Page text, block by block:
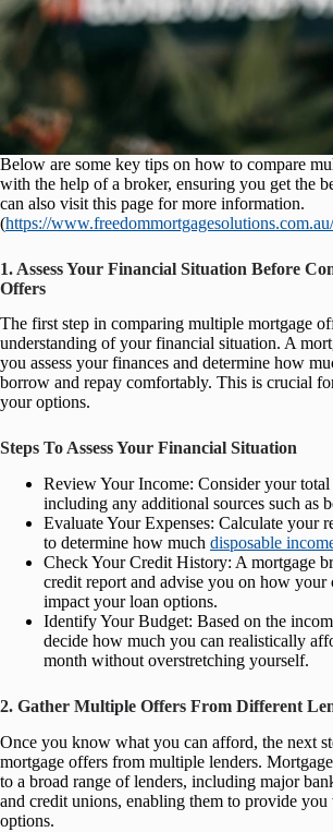
Below are some key tips on how to compare
with the help of a broker, ensuring you get the
can also visit this page for more information.
(https://www.freedommortgagesolutions.com.au/
1. Assess Your Financial Situation Before
Offers
The first step in comparing multiple mortgage
understanding of your financial situation. A
you assess your finances and determine how
borrow and repay comfortably. This is crucial
your options.
Steps To Assess Your Financial Situation
Review Your Income: Consider your
including any additional sources such as
Evaluate Your Expenses: Calculate your
to determine how much disposable
Check Your Credit History: A mortgage
credit report and advise you on how your
impact your loan options.
Identify Your Budget: Based on the
decide how much you can realistically
month without overstretching yourself.
2. Gather Multiple Offers From Different
Once you know what you can afford, the next
mortgage offers from multiple lenders.
to a broad range of lenders, including major
and credit unions, enabling them to provide
options.